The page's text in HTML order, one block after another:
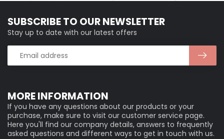
MORE INFORMATION
If you have any questions about our products or your
purchase, make sure to visit our customer service page.
Here you'll find our company details, answers to frequently
asked questions and different ways to get in touch with us.
SUBSCRIBE TO OUR NEWSLETTER
Stay up to date with our latest offers